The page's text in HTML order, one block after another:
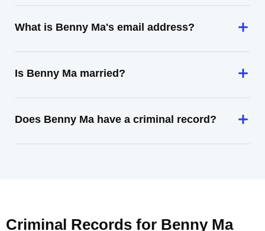
What is Benny Ma's email address?
Is Benny Ma married?
Does Benny Ma have a criminal record?
Criminal Records for Benny Ma